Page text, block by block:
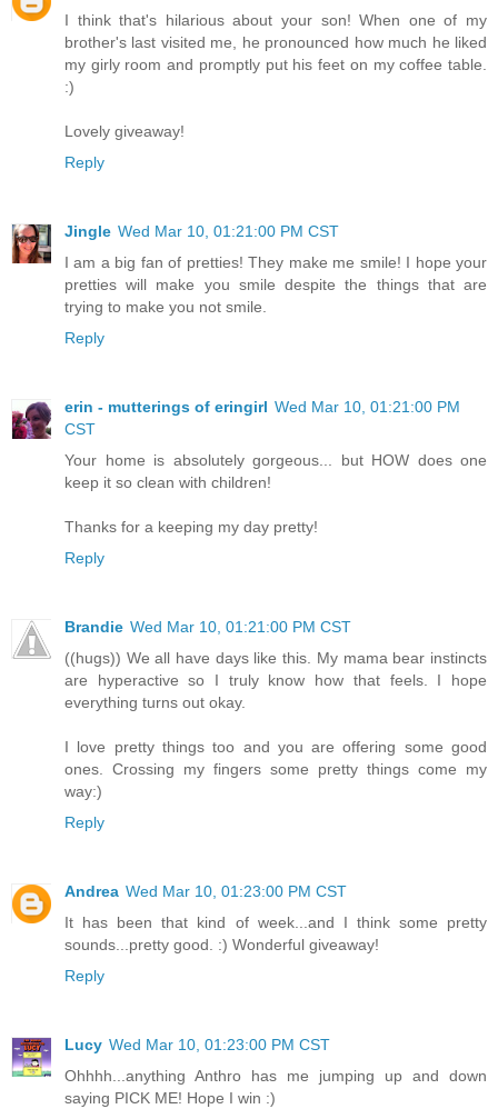
I think that's hilarious about your son! When one of my
brother's last visited me, he pronounced how much he liked
my girly room and promptly put his feet on my coffee table.
:)
Lovely giveaway!
Reply
Jingle Wed Mar 10, 01:21:00 PM CST
I am a big fan of pretties! They make me smile! I hope your
pretties will make you smile despite the things that are
trying to make you not smile.
Reply
erin - mutterings of eringirl Wed Mar 10, 01:21:00 PM
CST
Your home is absolutely gorgeous... but HOW does one
keep it so clean with children!
Thanks for a keeping my day pretty!
Reply
Brandie Wed Mar 10, 01:21:00 PM CST
((hugs)) We all have days like this. My mama bear instincts
are hyperactive so I truly know how that feels. I hope
everything turns out okay.
I love pretty things too and you are offering some good
ones. Crossing my fingers some pretty things come my
way:)
Reply
Andrea Wed Mar 10, 01:23:00 PM CST
It has been that kind of week...and I think some pretty
sounds...pretty good. :) Wonderful giveaway!
Reply
Lucy Wed Mar 10, 01:23:00 PM CST
Ohhhh...anything Anthro has me jumping up and down
saying PICK ME! Hope I win :)